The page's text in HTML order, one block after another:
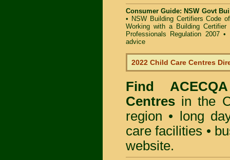
Consumer Guide: NSW Govt
• NSW Building Certifiers Code
Working with a Building Certifier
Professionals Regulation 2007•
advice
2022 Child Care Centres
Find
Centres in the
region • long
care facilities •
website.